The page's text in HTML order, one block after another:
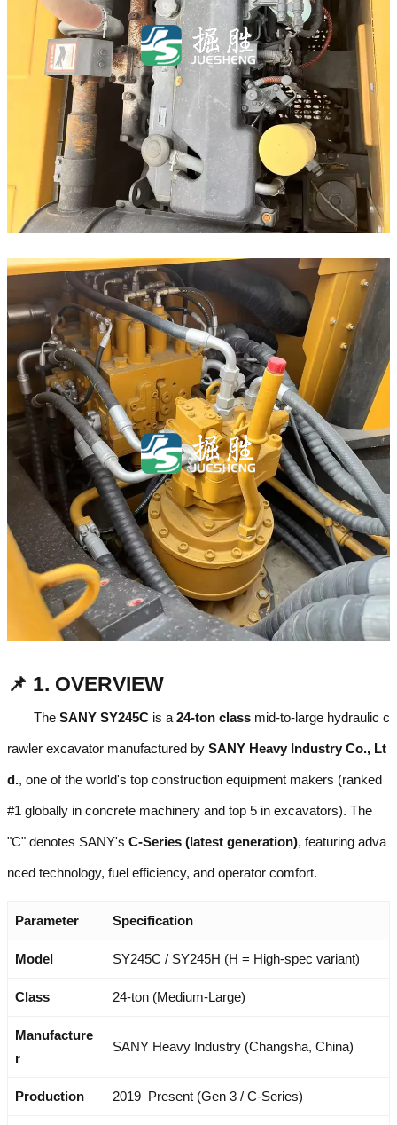
📌 1. OVERVIEW
The SANY SY245C is a 24-ton class mid-to-large hydraulic c
rawler excavator manufactured by SANY Heavy Industry Co., Lt
d., one of the world's top construction equipment makers (ranked
#1 globally in concrete machinery and top 5 in excavators). The
"C" denotes SANY's C-Series (latest generation), featuring adva
nced technology, fuel efficiency, and operator comfort.
Parameter Specification
Model SY245C / SY245H (H = High-spec variant)
Class 24-ton (Medium-Large)
Manufacture
r
SANY Heavy Industry (Changsha, China)
Production 2019–Present (Gen 3 / C-Series)